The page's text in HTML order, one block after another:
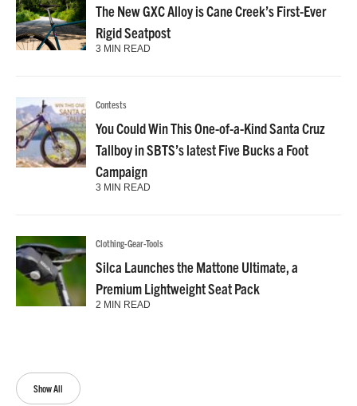
Show All
The New GXC Alloy is Cane Creek’s First-Ever
Rigid Seatpost
3 MIN READ
Contests
You Could Win This One-of-a-Kind Santa Cruz
Tallboy in SBTS’s latest Five Bucks a Foot
Campaign
3 MIN READ
Clothing-Gear-Tools
Silca Launches the Mattone Ultimate, a
Premium Lightweight Seat Pack
2 MIN READ